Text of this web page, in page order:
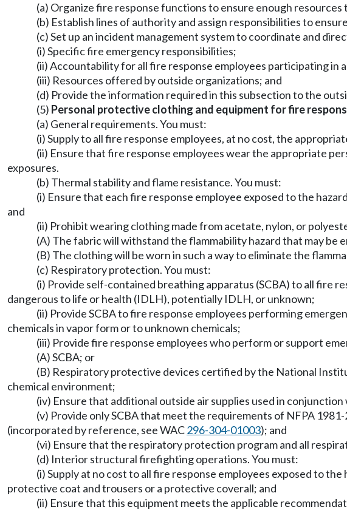
(a) Organize fire response functions to ensure enough
(b) Establish lines of authority and assign responsibilities to
(c) Set up an incident management system to coordinate and
(i) Specific fire emergency responsibilities;
(ii) Accountability for all fire response employees participating in
(iii) Resources offered by outside organizations; and
(d) Provide the information required in this subsection to the
(5) Personal protective clothing and equipment for fire
(a) General requirements. You must:
(i) Supply to all fire response employees, at no cost, the
(ii) Ensure that fire response employees wear the appropriate
exposures.
(b) Thermal stability and flame resistance. You must:
(i) Ensure that each fire response employee exposed to the
and
(ii) Prohibit wearing clothing made from acetate, nylon, or
(A) The fabric will withstand the flammability hazard that may be
(B) The clothing will be worn in such a way to eliminate the
(c) Respiratory protection. You must:
(i) Provide self-contained breathing apparatus (SCBA) to all fire
dangerous to life or health (IDLH), potentially IDLH, or unknown;
(ii) Provide SCBA to fire response employees performing
chemicals in vapor form or to unknown chemicals;
(iii) Provide fire response employees who perform or support
(A) SCBA; or
(B) Respiratory protective devices certified by the National
chemical environment;
(iv) Ensure that additional outside air supplies used in
(v) Provide only SCBA that meet the requirements of NFPA
(incorporated by reference, see WAC296-304-01003); and
(vi) Ensure that the respiratory protection program and all
(d) Interior structural firefighting operations. You must:
(i) Supply at no cost to all fire response employees exposed to
protective coat and trousers or a protective coverall; and
(ii) Ensure that this equipment meets the applicable